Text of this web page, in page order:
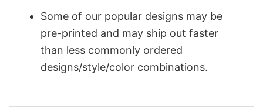
Some of our popular designs may be
pre-printed and may ship out faster
than less commonly ordered
designs/style/color combinations.